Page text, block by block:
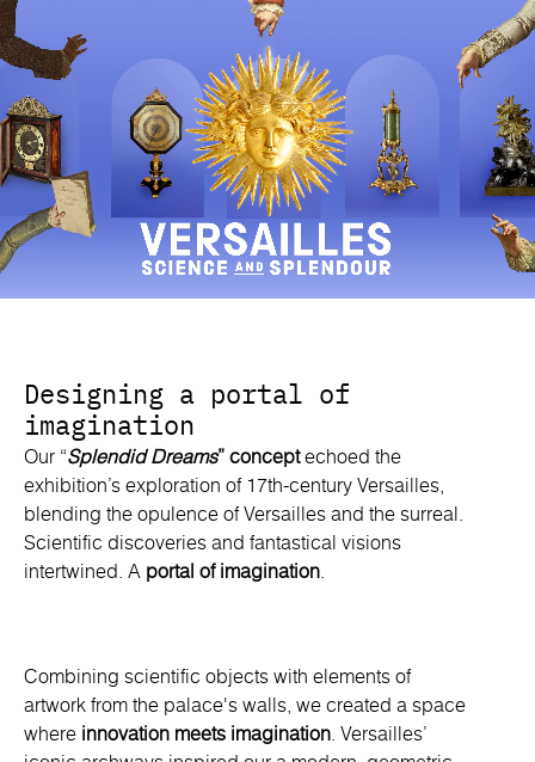
Designing a portal of
imagination
Our “Splendid Dreams” conceptechoed the
exhibition’s exploration of 17th-century Versailles,
blending the opulence of Versailles and the surreal.
Scientific discoveries and fantastical visions
intertwined. A portal of imagination.
Combining scientific objects with elements of
artwork from the palace's walls, we created a space
where innovation meets imagination. Versailles’